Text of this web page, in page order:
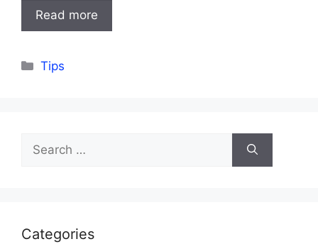
Read more
Categories
Tips
Search
for:
Categories